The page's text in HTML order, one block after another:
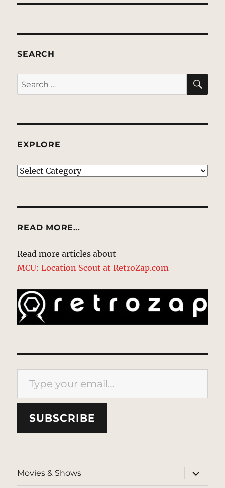
SEARCH
Search
for:
EXPLORE
EXPLORE
READ MORE…
Read more articles about
MCU: Location Scout at RetroZap.com
Type your email…
SUBSCRIBE
Movies & Shows
expand
child